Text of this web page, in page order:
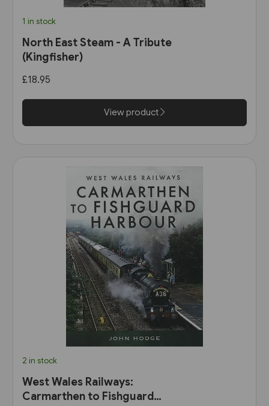
1 in stock
North East Steam - A Tribute
(Kingfisher)
£18.95
View product
2 in stock
West Wales Railways:
Carmarthen to Fishguard